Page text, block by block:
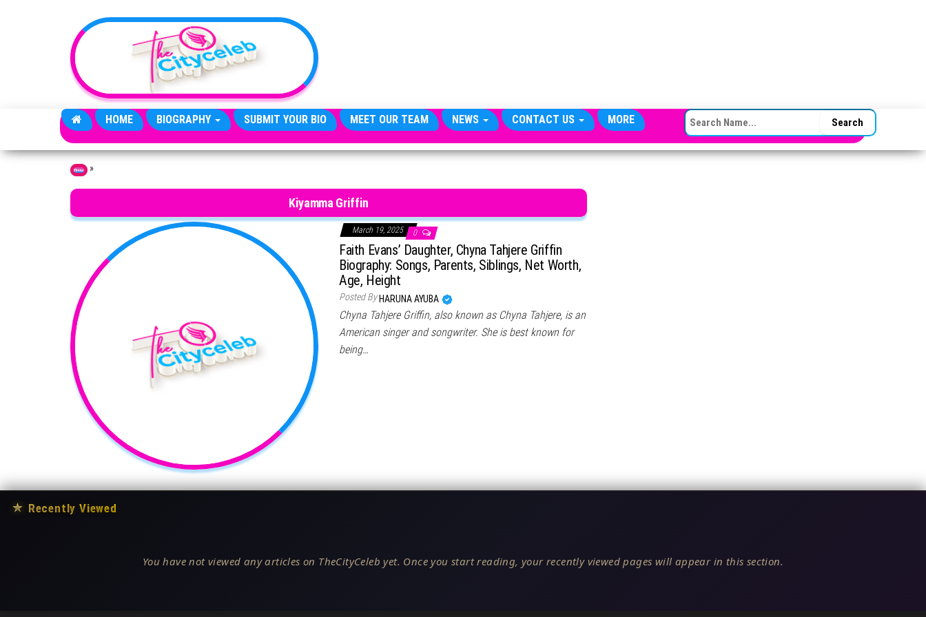
HOME BIOGRAPHY SUBMIT YOUR BIO MEET OUR TEAM NEWS CONTACT US MORE SEARCH FOR:
Home »
Kiyamma Griffin
March 19, 2025 0
Faith Evans’ Daughter, Chyna Tahjere Griffin
Biography: Songs, Parents, Siblings, Net Worth,
Age, Height
Posted By HARUNA AYUBA
Chyna Tahjere Griffin, also known as Chyna Tahjere, is an
American singer and songwriter. She is best known for
being…
★ Recently Viewed
You have not viewed any articles on TheCityCeleb yet. Once you start reading, your recently viewed pages will appear in this section.